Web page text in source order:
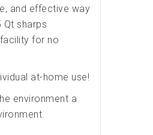
and effective way
sharps
for no
at-home use!
environment a